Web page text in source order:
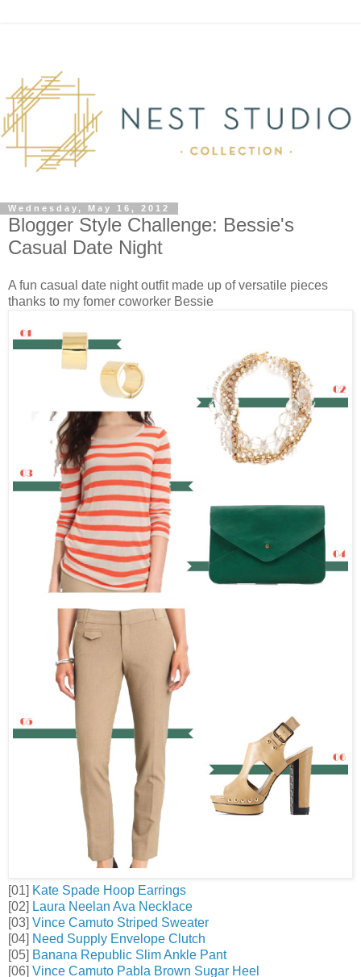
Wednesday, May 16, 2012
Blogger Style Challenge: Bessie's
Casual Date Night
A fun casual date night outfit made up of versatile pieces
thanks to my fomer coworker Bessie
[01] Kate Spade Hoop Earrings
[02] Laura Neelan Ava Necklace
[03] Vince Camuto Striped Sweater
[04] Need Supply Envelope Clutch
[05] Banana Republic Slim Ankle Pant
[06] Vince Camuto Pabla Brown Sugar Heel